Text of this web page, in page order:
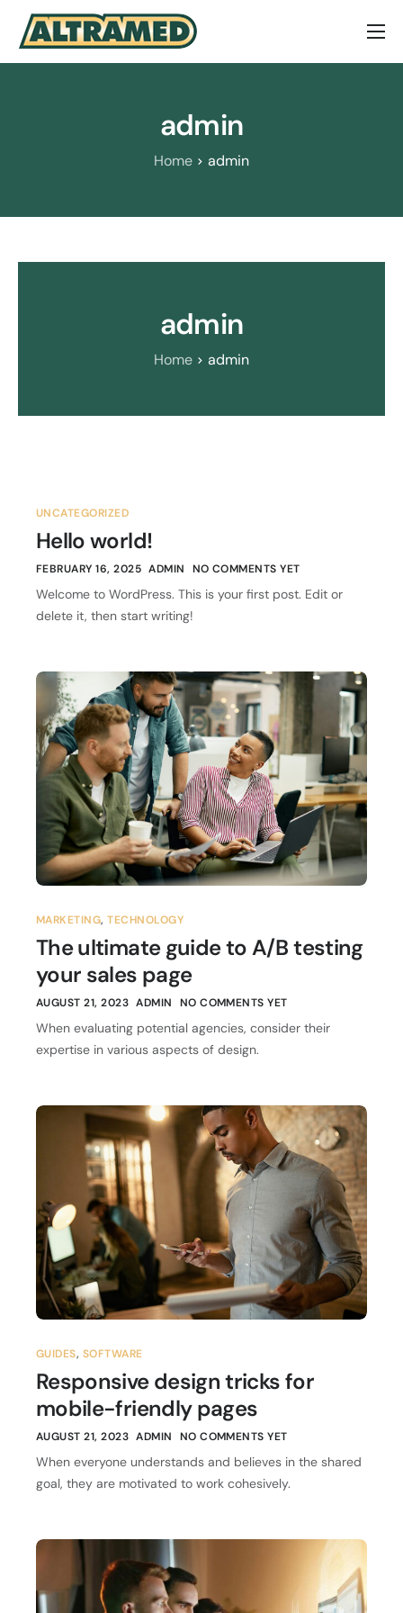
About Us
admin
Home admin
admin
Home admin
UNCATEGORIZED
Hello world!
FEBRUARY 16, 2025 ADMIN NO COMMENTS YET
Welcome to WordPress. This is your first post. Edit or
delete it, then start writing!
MARKETING,TECHNOLOGY
The ultimate guide to A/B testing
your sales page
AUGUST 21, 2023 ADMIN NO COMMENTS YET
When evaluating potential agencies, consider their
expertise in various aspects of design.
GUIDES, SOFTWARE
Responsive design tricks for
mobile-friendly pages
AUGUST 21, 2023 ADMIN NO COMMENTS YET
When everyone understands and believes in the shared
goal, they are motivated to work cohesively.